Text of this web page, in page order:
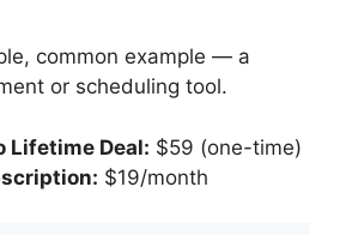
common example — a
or scheduling tool.
Lifetime Deal: $59 (one-time)
$19/month